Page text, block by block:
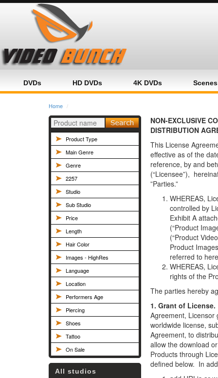
DVDs HD DVDs 4K DVDs Scenes
Home
Product Type
Main Genre
Genre
2257
Studio
Sub Studio
Price
Length
Hair Color
Images - HighRes
Language
Location
Performers Age
Piercing
Shoes
Tattoo
On Sale
All studios
NON-EXCLUSIVE
DISTRIBUTION
This License
effective as of the
reference, by and
(“Licensee”),
”Parties.”
WHEREAS,
controlled by
Exhibit A
(“Product
(“Product
Product
referred to
WHEREAS,
rights of the
The parties hereby
1. Grant of License.
Agreement, Licensor
worldwide license,
Agreement, to
allow the download
Products through
defined below. In